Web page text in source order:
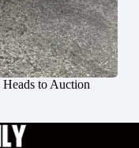
to Auction